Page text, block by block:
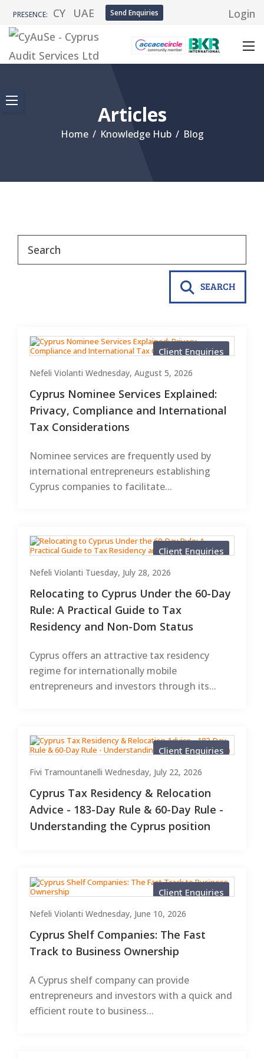
PRESENCE: CY UAE Send Enquiries Login
Articles
Home / Knowledge Hub / Blog
SEARCH
Client Enquiries
Nefeli Violanti Wednesday, August 5, 2026
Cyprus Nominee Services Explained:
Privacy, Compliance and International
Tax Considerations
Nominee services are frequently used by
international entrepreneurs establishing
Cyprus companies to facilitate...
Client Enquiries
Nefeli Violanti Tuesday, July 28, 2026
Relocating to Cyprus Under the 60-Day
Rule: A Practical Guide to Tax
Residency and Non-Dom Status
Cyprus offers an attractive tax residency
regime for internationally mobile
entrepreneurs and investors through its...
Client Enquiries
Fivi Tramountanelli Wednesday, July 22, 2026
Cyprus Tax Residency & Relocation
Advice - 183-Day Rule & 60-Day Rule -
Understanding the Cyprus position
Client Enquiries
Nefeli Violanti Wednesday, June 10, 2026
Cyprus Shelf Companies: The Fast
Track to Business Ownership
A Cyprus shelf company can provide
entrepreneurs and investors with a quick and
efficient route to business...